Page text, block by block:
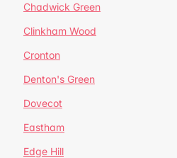
Chadwick Green
Clinkham Wood
Cronton
Denton's Green
Dovecot
Eastham
Edge Hill